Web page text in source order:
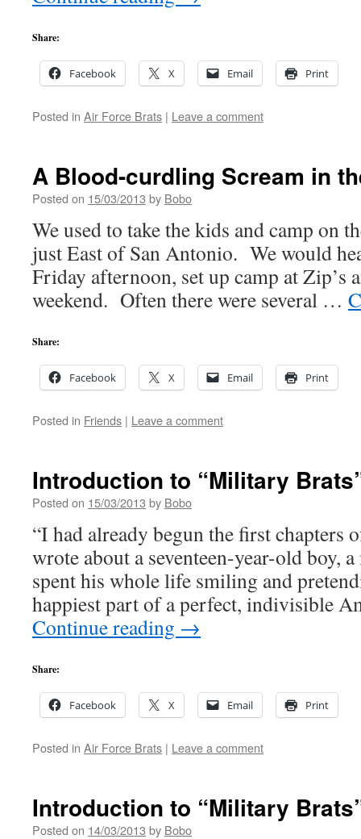
Share:
Facebook X Email Print
Posted in Air Force Brats | Leave a comment
A Blood-curdling Scream in
Posted on 15/03/2013 by Bobo
We used to take the kids and camp on
just East of San Antonio. We would
Friday afternoon, set up camp at Zip’s
weekend. Often there were several …
Share:
Facebook X Email Print
Posted in Friends | Leave a comment
Introduction to “Military
Posted on 15/03/2013 by Bobo
“I had already begun the first
wrote about a seventeen-year-old boy,
spent his whole life smiling and
happiest part of a perfect, indivisible
Continue reading →
Share:
Facebook X Email Print
Posted in Air Force Brats | Leave a comment
Introduction to “Military
Posted on 14/03/2013 by Bobo